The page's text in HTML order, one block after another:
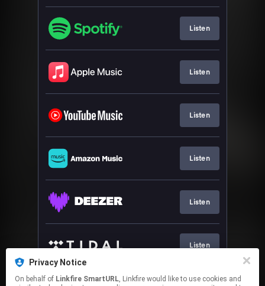
Privacy Notice
On behalf of Linkfire SmartURL, Linkfire would like to use cookies and
Listen
Listen
Listen
Listen
Listen
Listen
This page may contain affiliate links.